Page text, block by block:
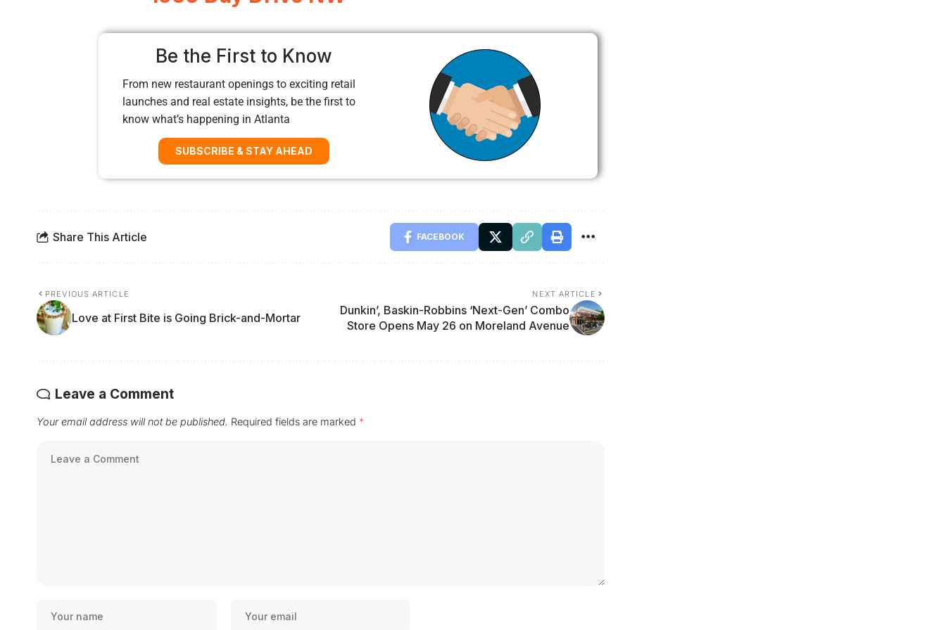
Be the First to Know
From new restaurant openings to exciting retail
launches and real estate insights, be the first to
know what’s happening in Atlanta
SUBSCRIBE & STAY AHEAD
Share This Article FACEBOOK
PREVIOUS ARTICLE
Love at First Bite is Going Brick-and-Mortar
NEXT ARTICLE
Dunkin’, Baskin-Robbins ‘Next-Gen’ Combo
Store Opens May 26 on Moreland Avenue
Leave a Comment
Your email address will not be published. Required fields are marked *